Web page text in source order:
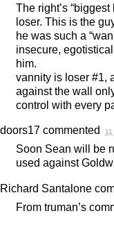
The right’s
loser. This is the
he was such a
insecure,
him.
vannity is loser #1,
against the wall
control with every
doors17 commented
Soon Sean will be
used against
Richard Santalone
From truman’s